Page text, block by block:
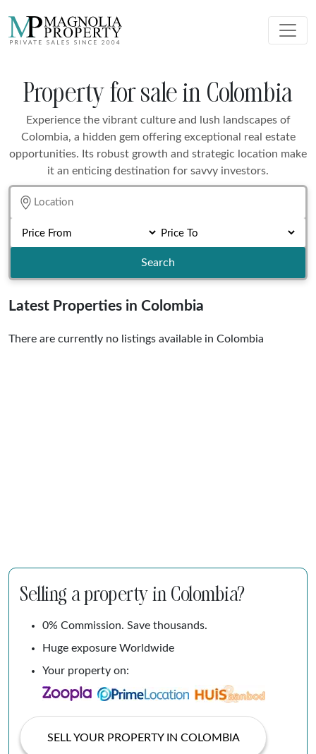
Property for sale in Colombia
Experience the vibrant culture and lush landscapes of
Colombia, a hidden gem offering exceptional real estate
opportunities. Its robust growth and strategic location make
it an enticing destination for savvy investors.
Search
Latest Properties in Colombia
There are currently no listings available in Colombia
Selling a property in Colombia?
0% Commission. Save thousands.
Huge exposure Worldwide
Your property on:
SELL YOUR PROPERTY IN COLOMBIA